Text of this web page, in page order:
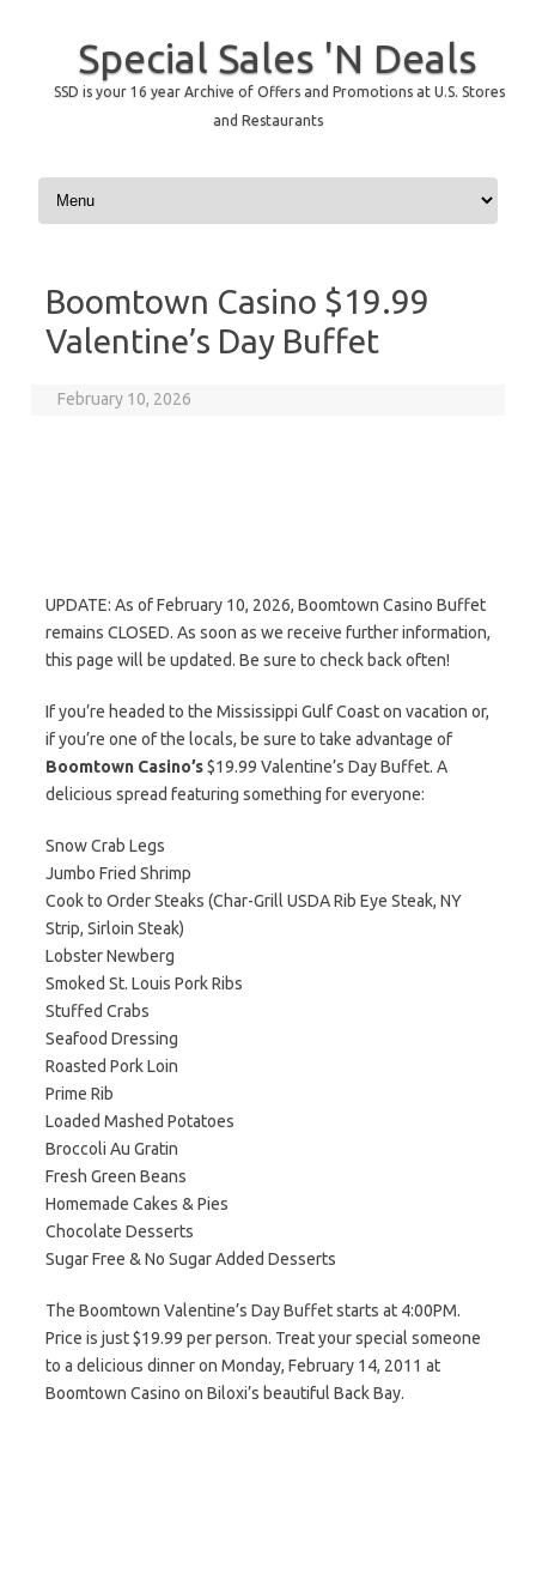
Special Sales 'N Deals
SSD is your 16 year Archive of Offers and Promotions at U.S. Stores
and Restaurants
Skip to content
Boomtown Casino $19.99
Valentine’s Day Buffet
February 10, 2026
UPDATE: As of February 10, 2026, Boomtown Casino Buffet
remains CLOSED. As soon as we receive further information,
this page will be updated. Be sure to check back often!
If you’re headed to the Mississippi Gulf Coast on vacation or,
if you’re one of the locals, be sure to take advantage of
Boomtown Casino’s$19.99 Valentine’s Day Buffet. A
delicious spread featuring something for everyone:
Snow Crab Legs
Jumbo Fried Shrimp
Cook to Order Steaks (Char-Grill USDA Rib Eye Steak, NY
Strip, Sirloin Steak)
Lobster Newberg
Smoked St. Louis Pork Ribs
Stuffed Crabs
Seafood Dressing
Roasted Pork Loin
Prime Rib
Loaded Mashed Potatoes
Broccoli Au Gratin
Fresh Green Beans
Homemade Cakes & Pies
Chocolate Desserts
Sugar Free & No Sugar Added Desserts
The Boomtown Valentine’s Day Buffet starts at 4:00PM.
Price is just $19.99 per person. Treat your special someone
to a delicious dinner on Monday, February 14, 2011 at
Boomtown Casino on Biloxi’s beautiful Back Bay.